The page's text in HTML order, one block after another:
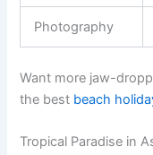
Photography
Want more jaw-
the best beach
Tropical Paradise in